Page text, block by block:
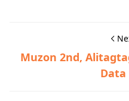
Muzon 2nd,